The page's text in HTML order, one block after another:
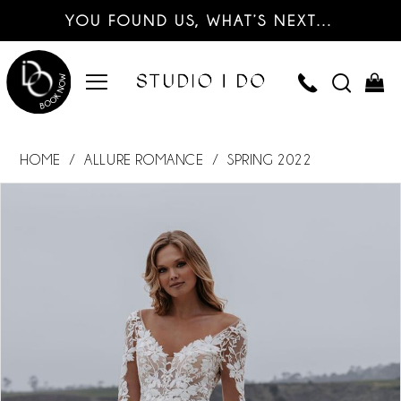
YOU FOUND US, WHAT’S NEXT…
HOME ALLURE ROMANCE SPRING 2022